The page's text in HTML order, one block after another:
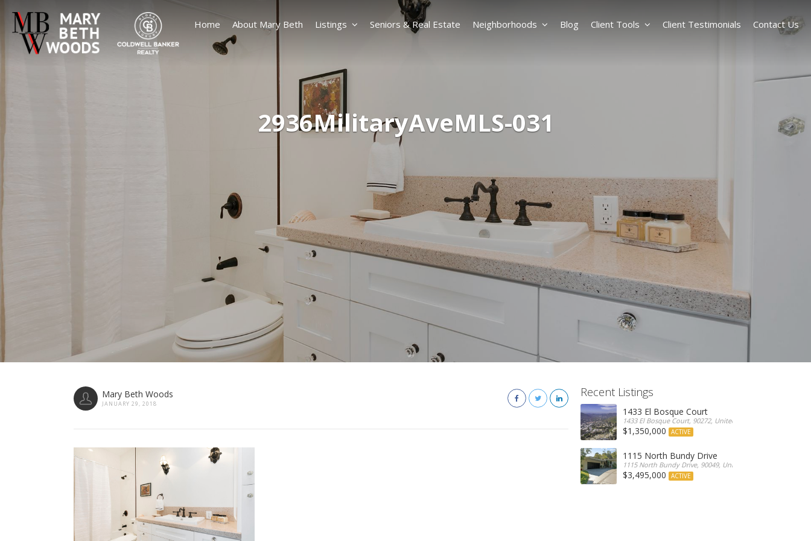
2936MilitaryAveMLS-031
Home About Mary Beth Listings Seniors & Real Estate Neighborhoods Blog Client Tools Client Testimonials Contact Us
Mary Beth Woods
JANUARY 29, 2018
Recent Listings
1433 El Bosque Court
1433 El Bosque Court, 90272, United States
$1,350,000 ACTIVE
1115 North Bundy Drive
1115 North Bundy Drive, 90049, United States
$3,495,000 ACTIVE